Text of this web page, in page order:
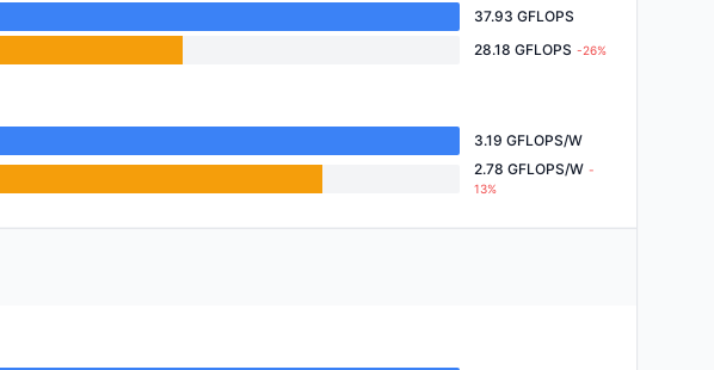
37.93 GFLOPS
28.18 GFLOPS -26%
3.19 GFLOPS/W
2.78 GFLOPS/W -
13%